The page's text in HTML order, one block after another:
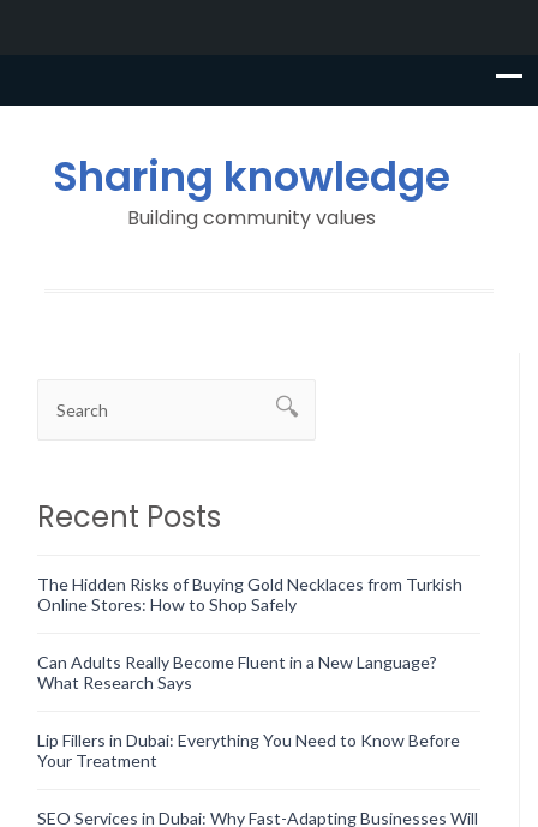
Sharing knowledge
Building community values
Recent Posts
The Hidden Risks of Buying Gold Necklaces from Turkish
Online Stores: How to Shop Safely
Can Adults Really Become Fluent in a New Language?
What Research Says
Lip Fillers in Dubai: Everything You Need to Know Before
Your Treatment
SEO Services in Dubai: Why Fast-Adapting Businesses Will